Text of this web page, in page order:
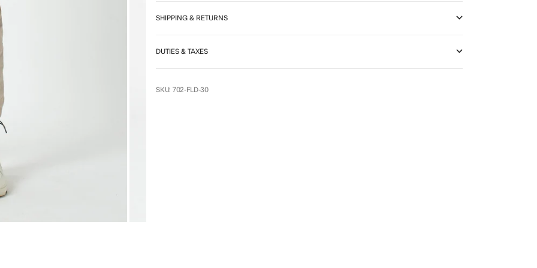
SHIPPING & RETURNS
DUTIES & TAXES
SKU: 702-FLD-30